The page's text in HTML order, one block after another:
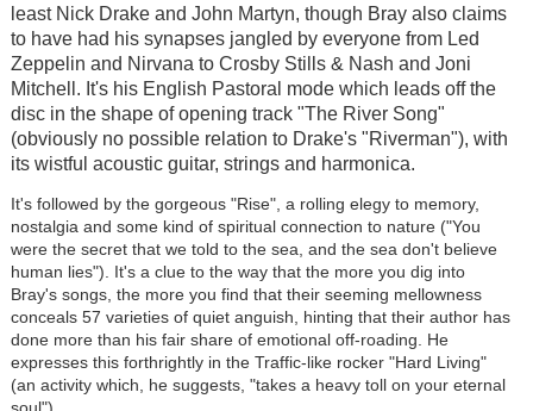
least Nick Drake and John Martyn, though Bray also claims
to have had his synapses jangled by everyone from Led
Zeppelin and Nirvana to Crosby Stills & Nash and Joni
Mitchell. It's his English Pastoral mode which leads off the
disc in the shape of opening track "The River Song"
(obviously no possible relation to Drake's "Riverman"), with
its wistful acoustic guitar, strings and harmonica.
It's followed by the gorgeous "Rise", a rolling elegy to memory,
nostalgia and some kind of spiritual connection to nature ("You
were the secret that we told to the sea, and the sea don't believe
human lies"). It's a clue to the way that the more you dig into
Bray's songs, the more you find that their seeming mellowness
conceals 57 varieties of quiet anguish, hinting that their author has
done more than his fair share of emotional off-roading. He
expresses this forthrightly in the Traffic-like rocker "Hard Living"
(an activity which, he suggests, "takes a heavy toll on your eternal
soul").